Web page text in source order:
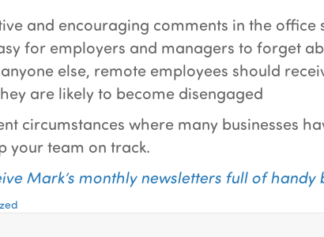
and encouraging comments in the
for employers and managers to forget
anyone else, remote employees should
are likely to become disengaged
circumstances where many businesses
your team on track.
Mark’s monthly newsletters full of handy